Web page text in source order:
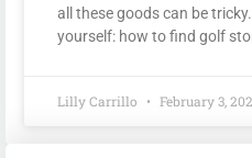
all these goods can be
yourself: how to find golf
Lilly Carrillo February 3,